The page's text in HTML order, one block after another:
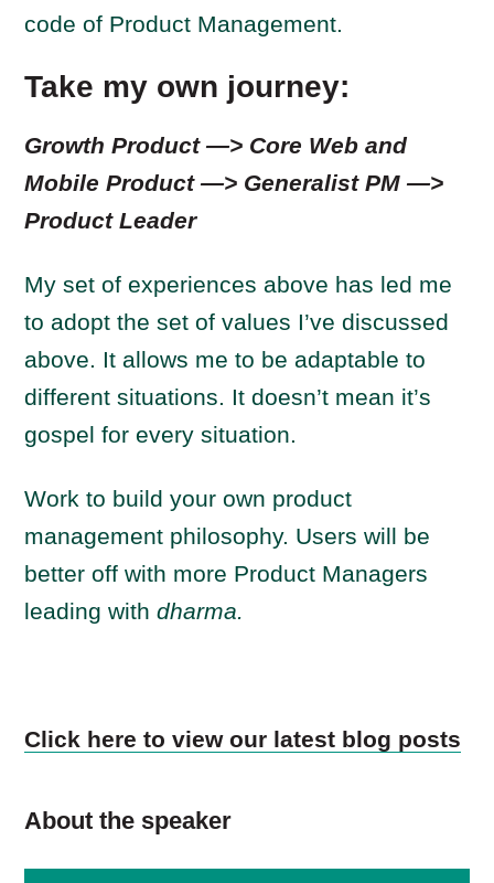
code of Product Management.
Take my own journey:
Growth Product —> Core Web and
Mobile Product —> Generalist PM —>
Product Leader
My set of experiences above has led me
to adopt the set of values I’ve discussed
above. It allows me to be adaptable to
different situations. It doesn’t mean it’s
gospel for every situation.
Work to build your own product
management philosophy. Users will be
better off with more Product Managers
leading withdharma.
Click here to view our latest blog posts
About the speaker